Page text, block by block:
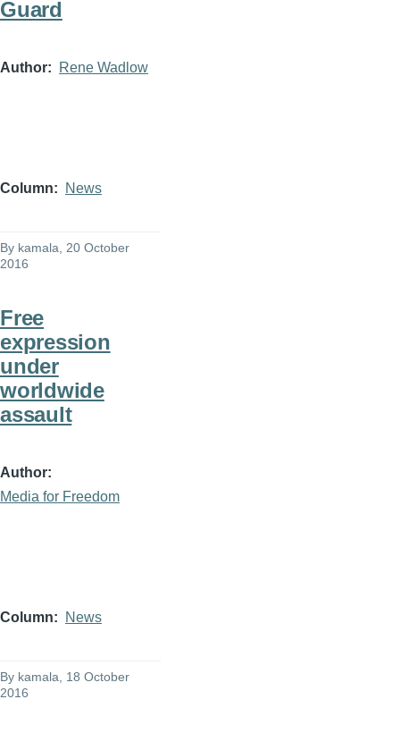
Guard
Author Rene Wadlow
Column News
By kamala , 20 October
2016
Free
expression
under
worldwide
assault
Author
Media for Freedom
Column News
By kamala , 18 October
2016